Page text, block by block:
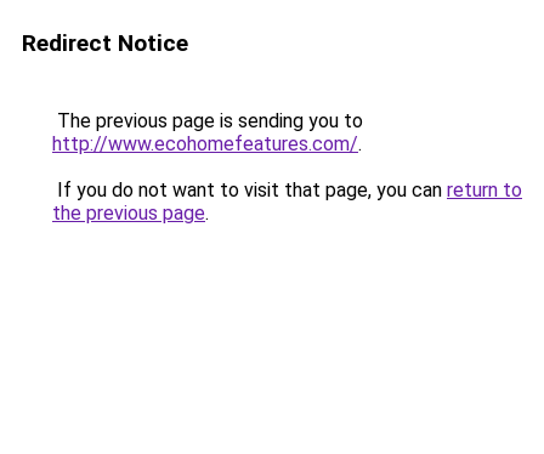
Redirect Notice
The previous page is sending you to
http://www.ecohomefeatures.com/.
If you do not want to visit that page, you can return to
the previous page.